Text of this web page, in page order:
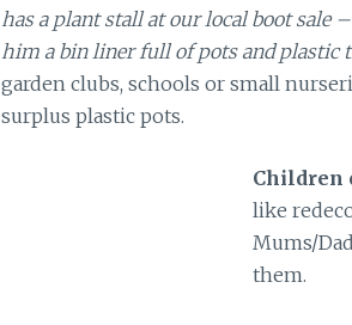
has a plant stall at our local boot sale
him a bin liner full of pots and plastic
garden clubs, schools or small
surplus plastic pots.
Children
like
Mums/
them.